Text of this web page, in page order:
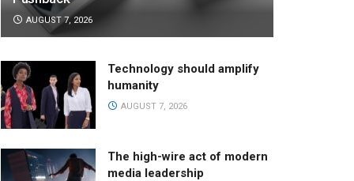
AUGUST 7, 2026
Technology should amplify
humanity
AUGUST 7, 2026
The high-wire act of modern
media leadership